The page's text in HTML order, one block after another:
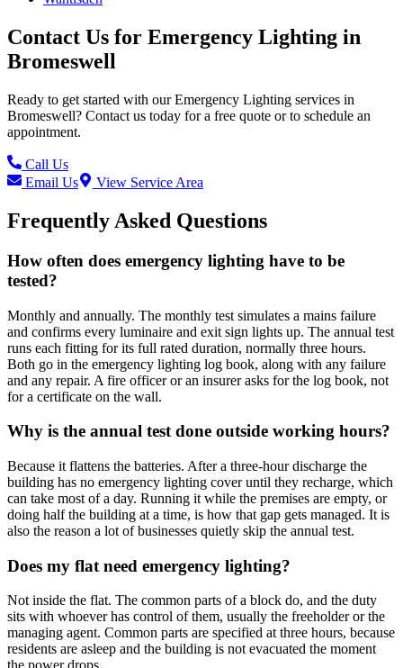
Contact Us for Emergency Lighting in
Bromeswell
Ready to get started with ourEmergency Lighting services in
Bromeswell? Contact us today for a free quote or to schedule an
appointment.
Call Us
Email Us
View Service Area
Frequently Asked Questions
How often does emergency lighting have to be
tested?
Monthly and annually. The monthly test simulates a mains failure
and confirms every luminaire and exit sign lights up. The annual test
runs each fitting for its full rated duration, normally three hours.
Both go in the emergency lighting log book, along with any failure
and any repair. A fire officer or an insurer asks for the log book, not
for a certificate on the wall.
Why is the annual test done outside working hours?
Because it flattens the batteries. After a three-hour discharge the
building has no emergency lighting cover until they recharge, which
can take most of a day. Running it while the premises are empty, or
doing half the building at a time, is how that gap gets managed. It is
also the reason a lot of businesses quietly skip the annual test.
Does my flat need emergency lighting?
Not inside the flat. The common parts of a block do, and the duty
sits with whoever has control of them, usually the freeholder or the
managing agent. Common parts are specified at three hours, because
residents are asleep and the building is not evacuated the moment